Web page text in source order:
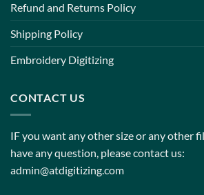
Refund and Returns Policy
Shipping Policy
Embroidery Digitizing
CONTACT US
IF you want any other size or any other
have any question, please contact us:
admin@atdigitizing.com